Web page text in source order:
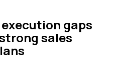
gaps
sales